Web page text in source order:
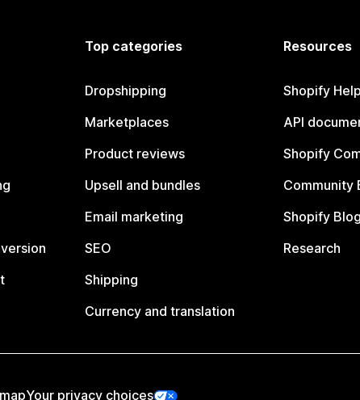
Top categories
Dropshipping
Marketplaces
Product reviews
Upsell and bundles
Email marketing
SEO
Shipping
Currency and translation
Resources
Shopify
API
Shopify
Community
Shopify Blog
Research
Your privacy choices